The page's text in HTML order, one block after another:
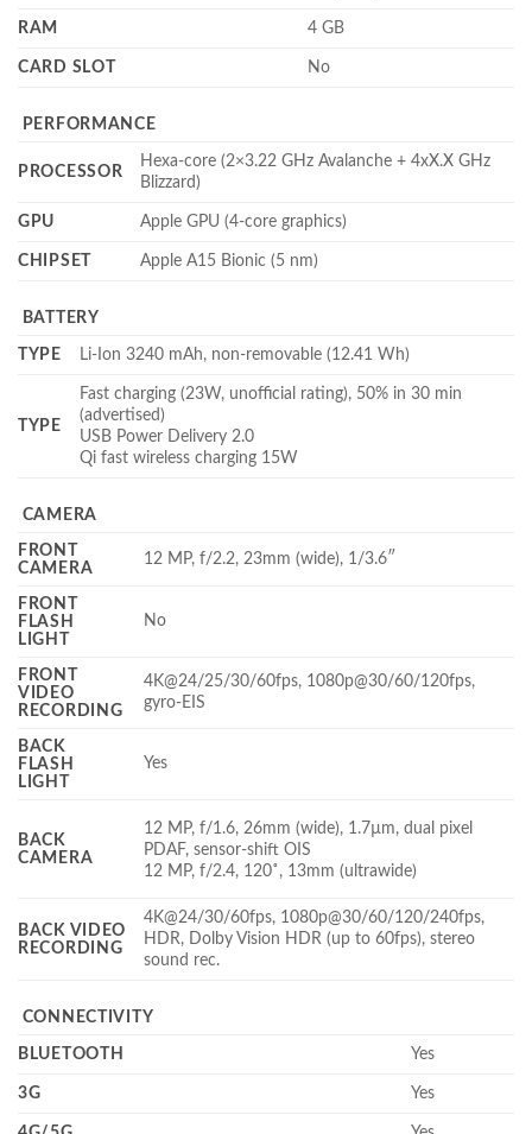
RAM 4 GB
CARD SLOT No
PERFORMANCE
PROCESSOR
Hexa-core (2×3.22 GHz Avalanche + 4xX.X GHz
Blizzard)
GPU Apple GPU (4-core graphics)
CHIPSET Apple A15 Bionic (5 nm)
BATTERY
TYPE Li-Ion 3240 mAh, non-removable (12.41 Wh)
TYPE
Fast charging (23W, unofficial rating), 50% in 30 min
(advertised)
USB Power Delivery 2.0
Qi fast wireless charging 15W
CAMERA
FRONT
CAMERA
12 MP, f/2.2, 23mm (wide), 1/3.6″
FRONT
FLASH
LIGHT
No
FRONT
VIDEO
RECORDING
4K@24/25/30/60fps, 1080p@30/60/120fps,
gyro-EIS
BACK
FLASH
LIGHT
Yes
BACK
CAMERA
12 MP, f/1.6, 26mm (wide), 1.7µm, dual pixel
PDAF, sensor-shift OIS
12 MP, f/2.4, 120˚, 13mm (ultrawide)
BACK VIDEO
RECORDING
4K@24/30/60fps, 1080p@30/60/120/240fps,
HDR, Dolby Vision HDR (up to 60fps), stereo
sound rec.
CONNECTIVITY
BLUETOOTH Yes
3G Yes